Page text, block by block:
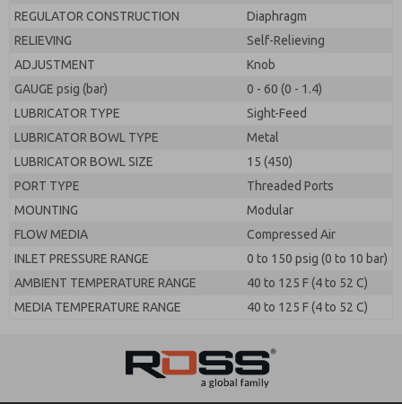
REGULATOR CONSTRUCTION
Diaphragm
RELIEVING
Self-Relieving
ADJUSTMENT
Knob
GAUGE psig (bar)
0 - 60 (0 - 1.4)
LUBRICATOR TYPE
Sight-Feed
LUBRICATOR BOWL TYPE
Metal
LUBRICATOR BOWL SIZE
15 (450)
PORT TYPE
Threaded Ports
MOUNTING
Modular
FLOW MEDIA
Compressed Air
INLET PRESSURE RANGE
0 to 150 psig (0 to 10 bar)
AMBIENT TEMPERATURE RANGE
40 to 125 F (4 to 52 C)
MEDIA TEMPERATURE RANGE
40 to 125 F (4 to 52 C)